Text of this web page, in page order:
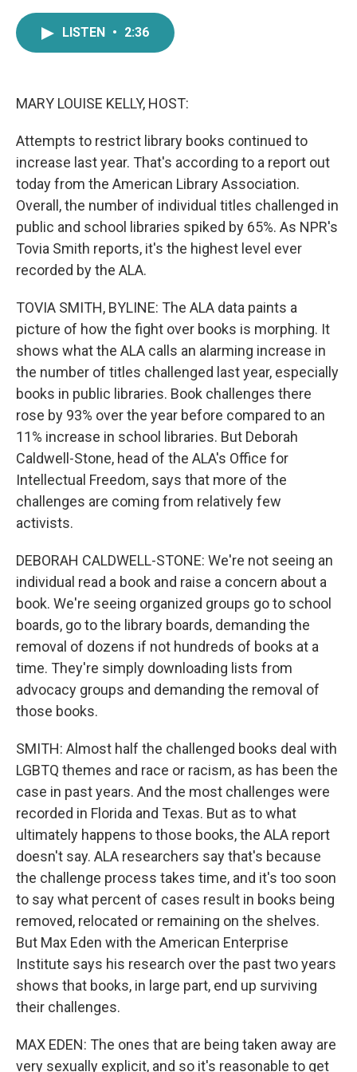
LISTEN • 2:36
MARY LOUISE KELLY, HOST:
Attempts to restrict library books continued to
increase last year. That's according to a report out
today from the American Library Association.
Overall, the number of individual titles challenged in
public and school libraries spiked by 65%. As NPR's
Tovia Smith reports, it's the highest level ever
recorded by the ALA.
TOVIA SMITH, BYLINE: The ALA data paints a
picture of how the fight over books is morphing. It
shows what the ALA calls an alarming increase in
the number of titles challenged last year, especially
books in public libraries. Book challenges there
rose by 93% over the year before compared to an
11% increase in school libraries. But Deborah
Caldwell-Stone, head of the ALA's Office for
Intellectual Freedom, says that more of the
challenges are coming from relatively few
activists.
DEBORAH CALDWELL-STONE: We're not seeing an
individual read a book and raise a concern about a
book. We're seeing organized groups go to school
boards, go to the library boards, demanding the
removal of dozens if not hundreds of books at a
time. They're simply downloading lists from
advocacy groups and demanding the removal of
those books.
SMITH: Almost half the challenged books deal with
LGBTQ themes and race or racism, as has been the
case in past years. And the most challenges were
recorded in Florida and Texas. But as to what
ultimately happens to those books, the ALA report
doesn't say. ALA researchers say that's because
the challenge process takes time, and it's too soon
to say what percent of cases result in books being
removed, relocated or remaining on the shelves.
But Max Eden with the American Enterprise
Institute says his research over the past two years
shows that books, in large part, end up surviving
their challenges.
MAX EDEN: The ones that are being taken away are
very sexually explicit, and so it's reasonable to get